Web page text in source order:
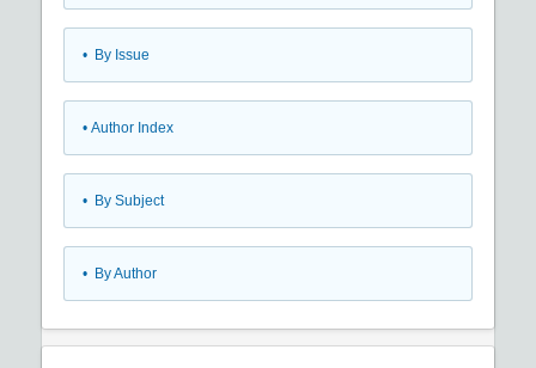
• By Issue
• Author Index
• By Subject
• By Author